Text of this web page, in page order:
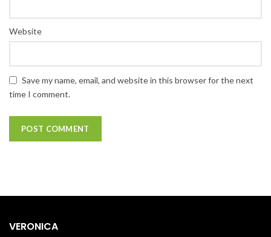
Website
Save my name, email, and website in this browser for the next
time I comment.
VERONICA